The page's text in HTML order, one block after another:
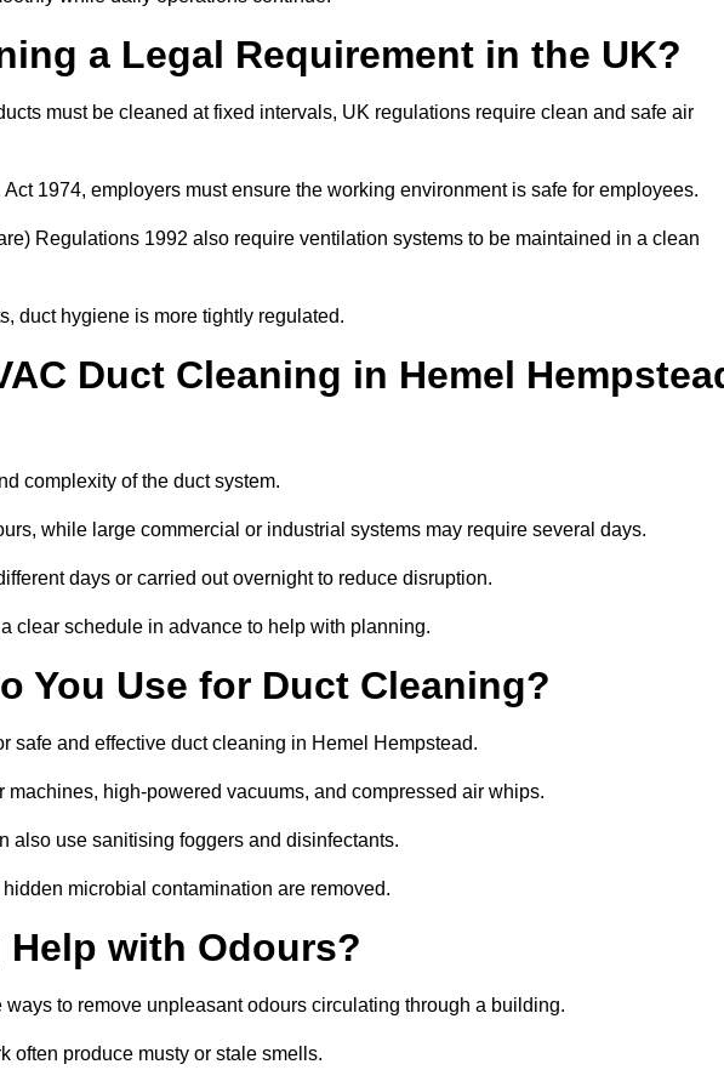
a Legal Requirement in the UK?
must be cleaned at fixed intervals, UK regulations require clean and safe air
1974, employers must ensure the working environment is safe for employees.
Regulations 1992 also require ventilation systems to be maintained in a clean
duct hygiene is more tightly regulated.
Duct Cleaning in Hemel
complexity of the duct system.
while large commercial or industrial systems may require several days.
days or carried out overnight to reduce disruption.
clear schedule in advance to help with planning.
You Use for Duct Cleaning?
safe and effective duct cleaning in Hemel Hempstead.
high-powered vacuums, and compressed air whips.
also use sanitising foggers and disinfectants.
microbial contamination are removed.
with Odours?
to remove unpleasant odours circulating through a building.
often produce musty or stale smells.